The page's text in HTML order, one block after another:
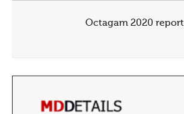
Octagam 2020 report